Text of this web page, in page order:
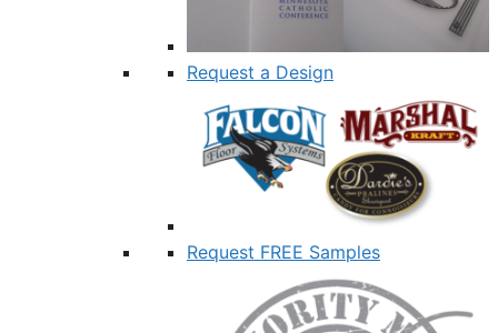
Request a Design
Request FREE Samples